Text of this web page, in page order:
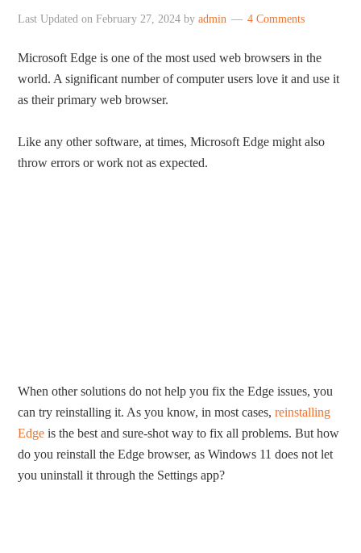
Last Updated onFebruary 27, 2024 byadmin 4 Comments
Microsoft Edge is one of the most used web browsers in the
world. A significant number of computer users love it and use it
as their primary web browser.
Like any other software, at times, Microsoft Edge might also
throw errors or work not as expected.
When other solutions do not help you fix the Edge issues, you
can try reinstalling it. As you know, in most cases,reinstalling
Edge is the best and sure-shot way to fix all problems. But how
do you reinstall the Edge browser, as Windows 11 does not let
you uninstall it through the Settings app?